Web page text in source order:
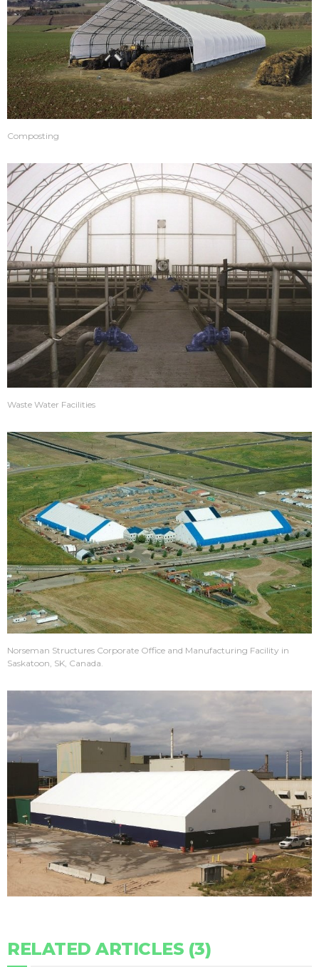
Composting
Waste Water Facilities
Norseman Structures Corporate Office and Manufacturing Facility in
Saskatoon, SK, Canada.
RELATED ARTICLES (3)